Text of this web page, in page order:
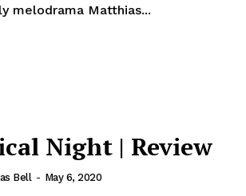
melodrama Matthias...
Night | Review
Bell - May 6, 2020